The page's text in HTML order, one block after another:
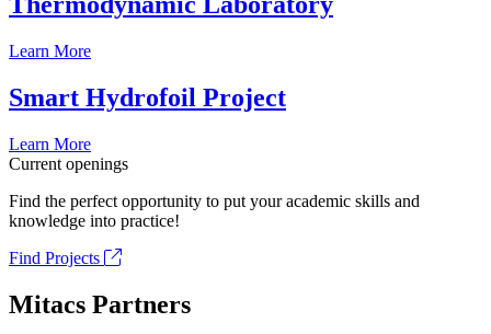
Learn More
Smart Hydrofoil Project
Learn More
Current openings
Find the perfect opportunity to put your academic skills and
knowledge into practice!
Find Projects
Mitacs Partners